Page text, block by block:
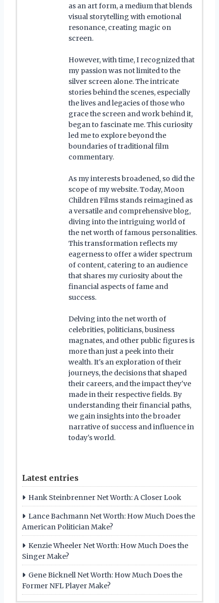
as an art form, a medium that blends
visual storytelling with emotional
resonance, creating magic on
screen.
However, with time, I recognized that
my passion was not limited to the
silver screen alone. The intricate
stories behind the scenes, especially
the lives and legacies of those who
grace the screen and work behind it,
began to fascinate me. This curiosity
led me to explore beyond the
boundaries of traditional film
commentary.
As my interests broadened, so did the
scope of my website. Today, Moon
Children Films stands reimagined as
a versatile and comprehensive blog,
diving into the intriguing world of
the net worth of famous personalities.
This transformation reflects my
eagerness to offer a wider spectrum
of content, catering to an audience
that shares my curiosity about the
financial aspects of fame and
success.
Delving into the net worth of
celebrities, politicians, business
magnates, and other public figures is
more than just a peek into their
wealth. It's an exploration of their
journeys, the decisions that shaped
their careers, and the impact they've
made in their respective fields. By
understanding their financial paths,
we gain insights into the broader
narrative of success and influence in
today's world.
Latest entries
Hank Steinbrenner Net Worth: A Closer Look
Lance Bachmann Net Worth: How Much Does the
American Politician Make?
Kenzie Wheeler Net Worth: How Much Does the
Singer Make?
Gene Bicknell Net Worth: How Much Does the
Former NFL Player Make?